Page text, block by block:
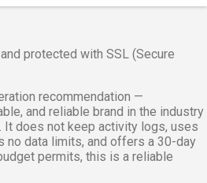
protected with SSL (Secure
recommendation —
and reliable brand in the industry
does not keep activity logs, uses
no data limits, and offers a 30-day
permits, this is a reliable